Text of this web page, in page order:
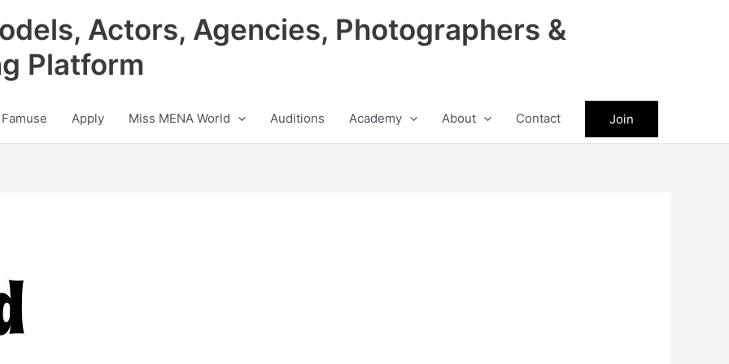
Actors, Agencies, Photographers &
Platform
Apply Miss MENA World Auditions Academy About Contact Join